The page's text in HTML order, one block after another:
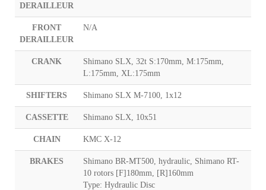
DERAILLEUR
FRONT
DERAILLEUR
N/A
CRANK
Shimano SLX, 32t S:170mm, M:175mm,
L:175mm, XL:175mm
SHIFTERS Shimano SLX M-7100, 1x12
CASSETTE Shimano SLX, 10x51
CHAIN KMC X-12
BRAKES
Shimano BR-MT500, hydraulic, Shimano RT-
10 rotors [F]180mm, [R]160mm
Type: Hydraulic Disc